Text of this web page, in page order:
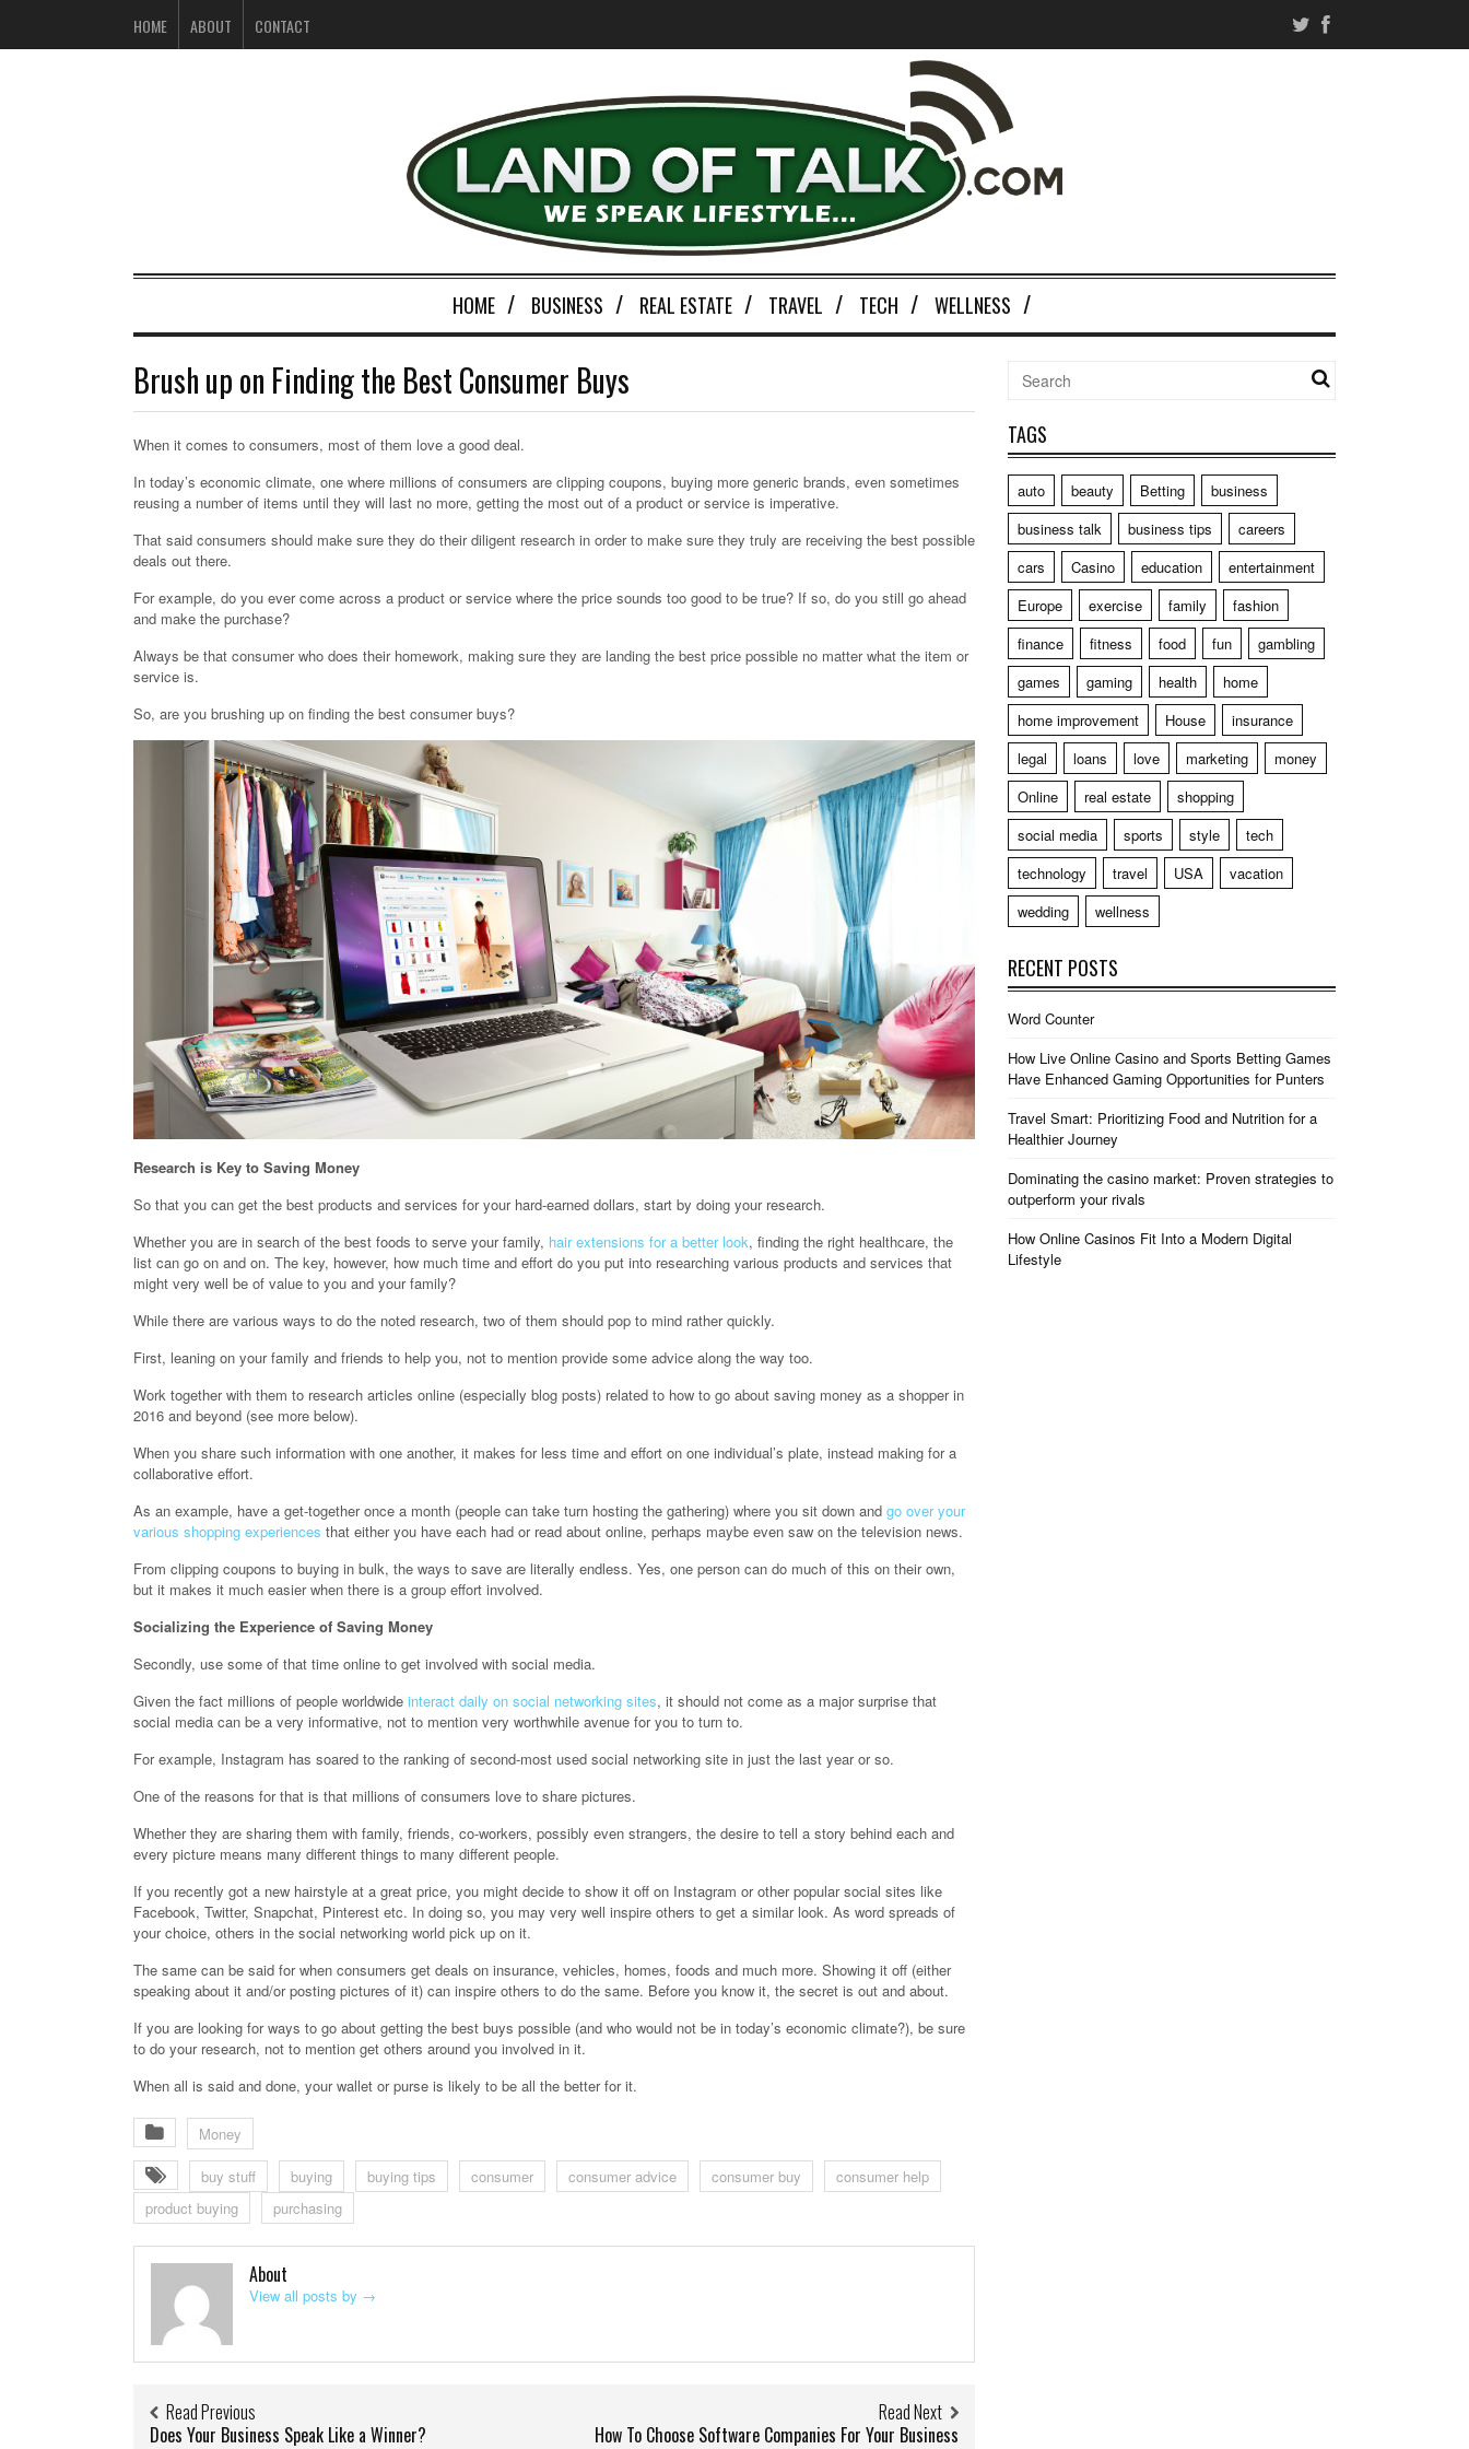
HOME ABOUT CONTACT
HOME BUSINESS REAL ESTATE TRAVEL TECH WELLNESS
Brush up on Finding the Best Consumer Buys
When it comes to consumers, most of them love a good deal.
In today’s economic climate, one where millions of consumers are clipping coupons, buying more generic brands, even sometimes
reusing a number of items until they will last no more, getting the most out of a product or service is imperative.
That said consumers should make sure they do their diligent research in order to make sure they truly are receiving the best possible
deals out there.
For example, do you ever come across a product or service where the price sounds too good to be true? If so, do you still go ahead
and make the purchase?
Always be that consumer who does their homework, making sure they are landing the best price possible no matter what the item or
service is.
So, are you brushing up on finding the best consumer buys?
Research is Key to Saving Money
So that you can get the best products and services for your hard-earned dollars, start by doing your research.
Whether you are in search of the best foods to serve your family, hair extensions for a better look, finding the right healthcare, the
list can go on and on. The key, however, how much time and effort do you put into researching various products and services that
might very well be of value to you and your family?
While there are various ways to do the noted research, two of them should pop to mind rather quickly.
First, leaning on your family and friends to help you, not to mention provide some advice along the way too.
Work together with them to research articles online (especially blog posts) related to how to go about saving money as a shopper in
2016 and beyond (see more below).
When you share such information with one another, it makes for less time and effort on one individual’s plate, instead making for a
collaborative effort.
As an example, have a get-together once a month (people can take turn hosting the gathering) where you sit down and go over your
various shopping experiences that either you have each had or read about online, perhaps maybe even saw on the television news.
From clipping coupons to buying in bulk, the ways to save are literally endless. Yes, one person can do much of this on their own,
but it makes it much easier when there is a group effort involved.
Socializing the Experience of Saving Money
Secondly, use some of that time online to get involved with social media.
Given the fact millions of people worldwide interact daily on social networking sites, it should not come as a major surprise that
social media can be a very informative, not to mention very worthwhile avenue for you to turn to.
For example, Instagram has soared to the ranking of second-most used social networking site in just the last year or so.
One of the reasons for that is that millions of consumers love to share pictures.
Whether they are sharing them with family, friends, co-workers, possibly even strangers, the desire to tell a story behind each and
every picture means many different things to many different people.
If you recently got a new hairstyle at a great price, you might decide to show it off on Instagram or other popular social sites like
Facebook, Twitter, Snapchat, Pinterest etc. In doing so, you may very well inspire others to get a similar look. As word spreads of
your choice, others in the social networking world pick up on it.
The same can be said for when consumers get deals on insurance, vehicles, homes, foods and much more. Showing it off (either
speaking about it and/or posting pictures of it) can inspire others to do the same. Before you know it, the secret is out and about.
If you are looking for ways to go about getting the best buys possible (and who would not be in today’s economic climate?), be sure
to do your research, not to mention get others around you involved in it.
When all is said and done, your wallet or purse is likely to be all the better for it.
Money
buy stuff buying buying tips consumer consumer advice consumer buy
consumer help
product buying
purchasing
About
View all posts by →
Read Previous
Does Your Business Speak Like a Winner?
Read Next
How To Choose Software Companies For Your Business
TAGS
auto beauty Betting
business
business talk
business tips
careers
cars
Casino education
entertainment
Europe
exercise family
fashion
finance
fitness food fun
gambling
games
gaming health
home
home improvement
House
insurance
legal
loans love marketing
money
Online
real estate
shopping
social media
sports style
tech
technology
travel USA
vacation
wedding
wellness
RECENT POSTS
Word Counter
How Live Online Casino and Sports Betting Games
Have Enhanced Gaming Opportunities for Punters
Travel Smart: Prioritizing Food and Nutrition for a
Healthier Journey
Dominating the casino market: Proven strategies to
outperform your rivals
How Online Casinos Fit Into a Modern Digital
Lifestyle